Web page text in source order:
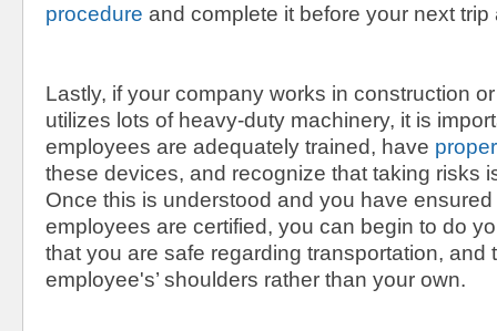
procedure and complete it before your next trip
Lastly, if your company works in construction
utilizes lots of heavy-duty machinery, it is
employees are adequately trained, have
these devices, and recognize that taking risks
Once this is understood and you have
employees are certified, you can begin to do
that you are safe regarding transportation, and
employee's’ shoulders rather than your own.